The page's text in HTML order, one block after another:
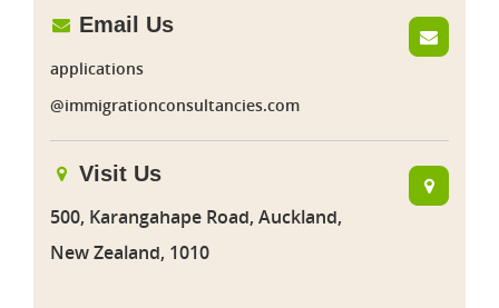
Email Us
applications
@immigrationconsultancies.com
Visit Us
500, Karangahape Road, Auckland,
New Zealand, 1010